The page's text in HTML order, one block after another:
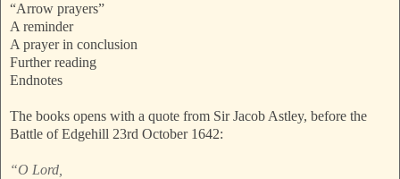
“Arrow prayers”
A reminder
A prayer in conclusion
Further reading
Endnotes
The books opens with a quote from Sir Jacob Astley, before the
Battle of Edgehill 23rd October 1642:
“O Lord,